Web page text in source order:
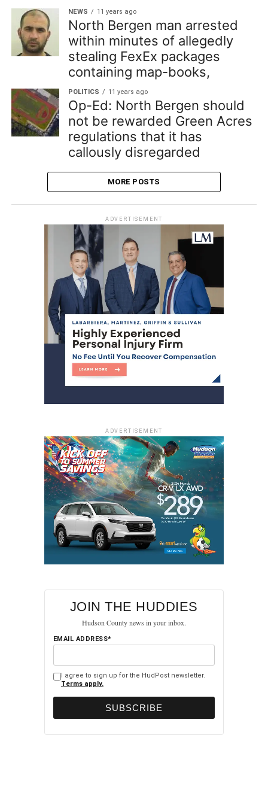
NEWS 11 years ago
North Bergen man arrested
within minutes of allegedly
stealing FexEx packages
containing map-books,
POLITICS 11 years ago
Op-Ed: North Bergen should
not be rewarded Green Acres
regulations that it has
callously disregarded
MORE POSTS
ADVERTISEMENT
ADVERTISEMENT
JOIN THE HUDDIES
Hudson County news in your inbox.
EMAIL ADDRESS*
I agree to sign up for the HudPost newsletter.
Terms apply.